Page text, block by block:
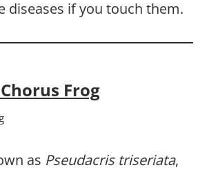
diseases if you touch them.
Frog
as Pseudacris triseriata,